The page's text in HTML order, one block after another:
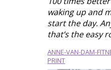
waking up and
start the day.
that’s the easy
ANNE-VAN-DAM-
PRINT